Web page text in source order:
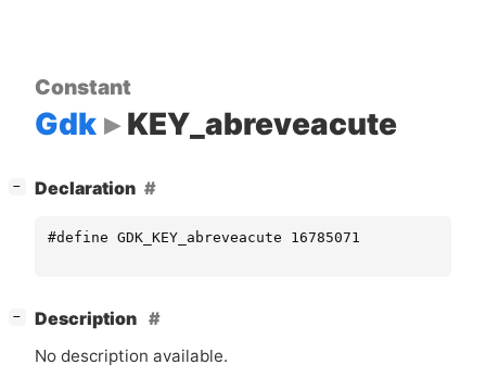
Constant
Gdk KEY_abreveacute
− Declaration
#define GDK_KEY_abreveacute 16785071
−
Description
No description available.